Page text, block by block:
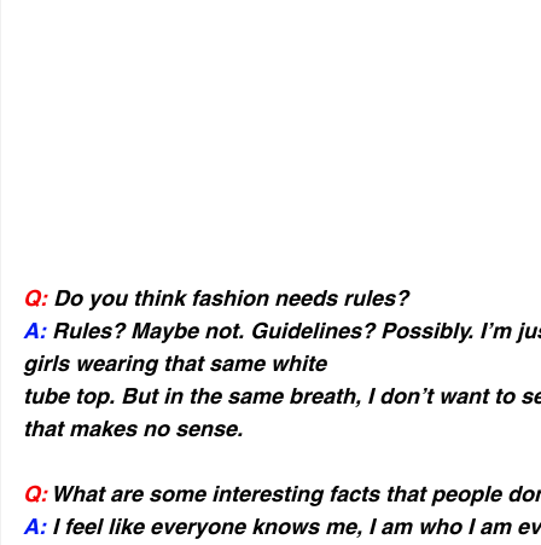
Q: Do you think fashion needs rules?
A: Rules? Maybe not. Guidelines? Possibly. I’m
girls wearing that same white
tube top. But in the same breath, I don’t want to
that makes no sense.
Q: What are some interesting facts that people
A: I feel like everyone knows me, I am who I am